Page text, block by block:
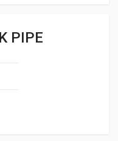
PIPE